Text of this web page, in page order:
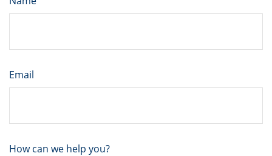
Email
How can we help you?